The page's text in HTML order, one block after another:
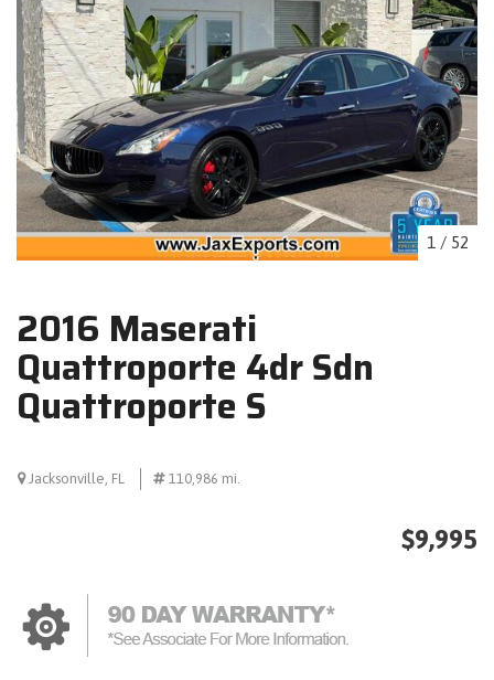
1 / 52
2016 Maserati
Quattroporte 4dr Sdn
Quattroporte S
Jacksonville, FL 110,986 mi.
$9,995